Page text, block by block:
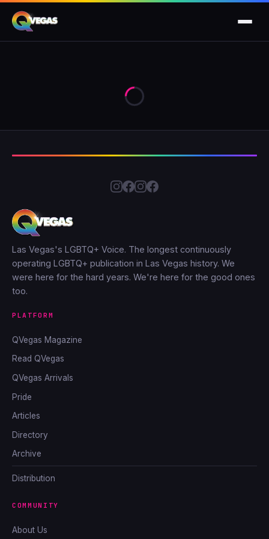
Las Vegas's LGBTQ+ Voice. The longest continuously
operating LGBTQ+ publication in Las Vegas history. We
were here for the hard years. We're here for the good ones
too.
PLATFORM
QVegas Magazine
Read QVegas
QVegas Arrivals
Pride
Articles
Directory
Archive
Distribution
COMMUNITY
About Us